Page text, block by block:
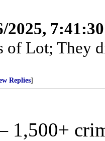
2025,
of Lot; They
Replies]